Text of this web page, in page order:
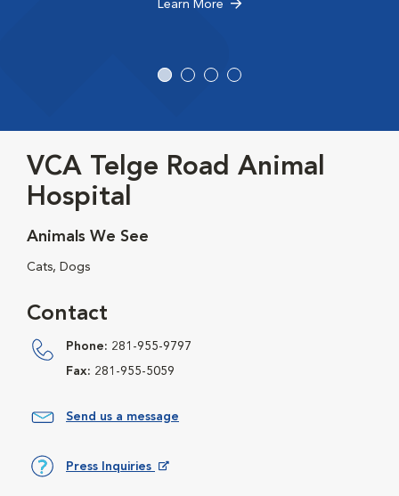
Learn More
VCA Telge Road Animal
Hospital
Animals We See
Cats, Dogs
Contact
Phone: 281-955-9797
Fax: 281-955-5059
Send us a message
Press Inquiries